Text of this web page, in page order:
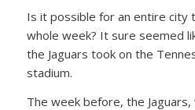
Is it possible for an entire city
whole week? It sure seemed
the Jaguars took on the
stadium.
The week before, the